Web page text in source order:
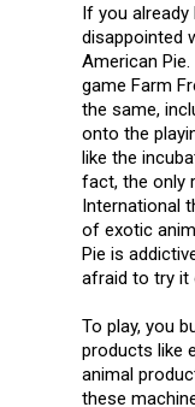
If you already
disappointed
American
game Farm
the same,
onto the
like the
fact, the only
International
of exotic
Pie is
afraid to try it
To play, you
products like
animal
these